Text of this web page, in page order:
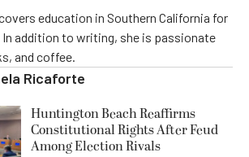
education in Southern California for
In addition to writing, she is passionate
and coffee.
Ricaforte
Huntington Beach Reaffirms
Constitutional Rights After Feud
Among Election Rivals